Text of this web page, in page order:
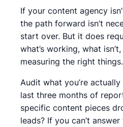
If your content agency
the path forward isn’t
start over. But it does
what’s working, what
measuring the right things.
Audit what you’re
last three months of
specific content pieces
leads? If you can’t